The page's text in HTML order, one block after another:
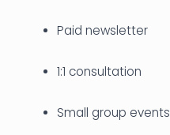
Paid newsletter
1:1 consultation
Small group events